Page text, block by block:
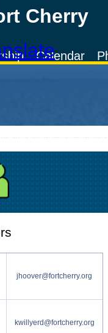
Cherry
Calendar
jhoover@fortcherry.org
kwillyerd@fortcherry.org